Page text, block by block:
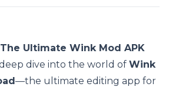
Ultimate Wink Mod APK
dive into the world of Wink
—the ultimate editing app for